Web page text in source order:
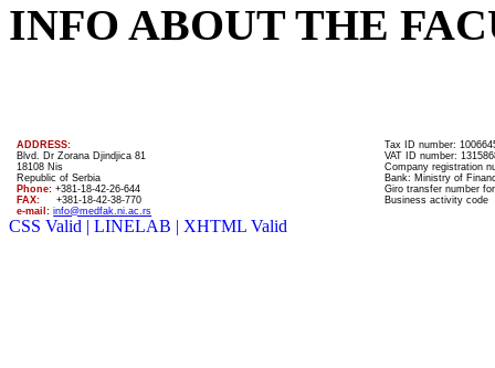
INFO ABOUT THE
ADDRESS:
Blvd. Dr Zorana Djindjica 81
18108 Nis
Republic of Serbia
Phone: +381-18-42-26-644
FAX:+381-18-42-38-770
e-mail: info@medfak.ni.ac.rs
Tax ID number:
VAT ID number:
Company registration
Bank: Ministry of
Giro transfer number
Business activity code
CSS Valid | LINELAB | XHTML Valid